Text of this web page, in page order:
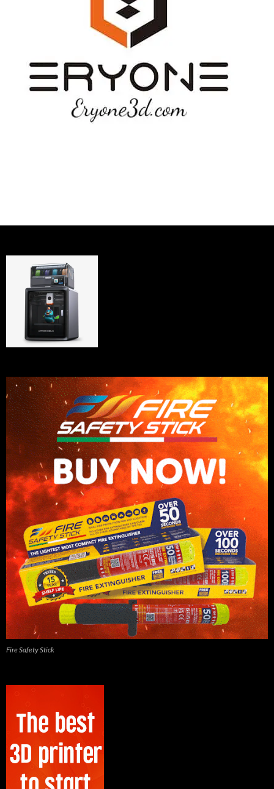
Fire Safety Stick